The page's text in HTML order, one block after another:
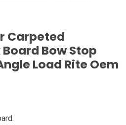
Carpeted
Board Bow Stop
Load Rite Oem